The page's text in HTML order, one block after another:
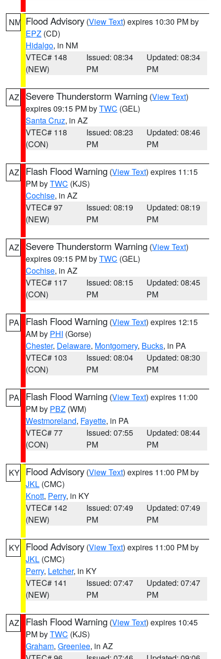
NM Flood Advisory (View Text) expires 10:30 PM by
EPZ (CD)
Hidalgo, in NM
VTEC# 148
(NEW)
Issued: 08:34
PM
Updated: 08:34
PM
AZ Severe Thunderstorm Warning (View Text)
expires 09:15 PM byTWC (GEL)
Santa Cruz, in AZ
VTEC# 118
(CON)
Issued: 08:23
PM
Updated: 08:46
PM
AZ Flash Flood Warning (View Text) expires 11:15
PM byTWC (KJS)
Cochise, in AZ
VTEC# 97
(NEW)
Issued: 08:19
PM
Updated: 08:19
PM
AZ Severe Thunderstorm Warning (View Text)
expires 09:15 PM byTWC (GEL)
Cochise, in AZ
VTEC# 117
(CON)
Issued: 08:15
PM
Updated: 08:45
PM
PA Flash Flood Warning (View Text) expires 12:15
AM by PHI (Gorse)
Chester, Delaware, Montgomery, Bucks, in PA
VTEC# 103
(CON)
Issued: 08:04
PM
Updated: 08:30
PM
PA Flash Flood Warning (View Text) expires 11:00
PM by PBZ (WM)
Westmoreland, Fayette, in PA
VTEC# 77
(CON)
Issued: 07:55
PM
Updated: 08:44
PM
KY Flood Advisory (View Text) expires 11:00 PM by
JKL (CMC)
Knott, Perry, in KY
VTEC# 142
(NEW)
Issued: 07:49
PM
Updated: 07:49
PM
KY Flood Advisory (View Text) expires 11:00 PM by
JKL (CMC)
Perry, Letcher, in KY
VTEC# 141
(NEW)
Issued: 07:47
PM
Updated: 07:47
PM
AZ Flash Flood Warning (View Text) expires 10:45
PM byTWC (KJS)
Graham, Greenlee, in AZ